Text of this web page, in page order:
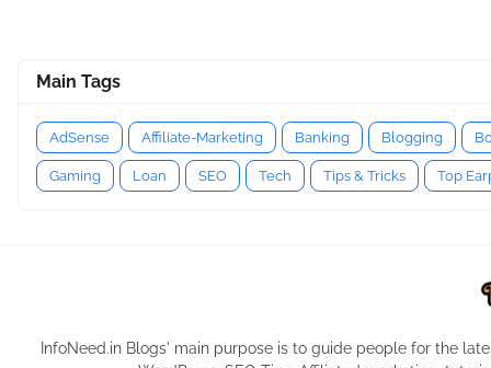
Main Tags
AdSense Affiliate-Marketing Banking Blogging
Gaming Loan SEO Tech Tips & Tricks Top
InfoNeed.in Blogs' main purpose is to guide people for the